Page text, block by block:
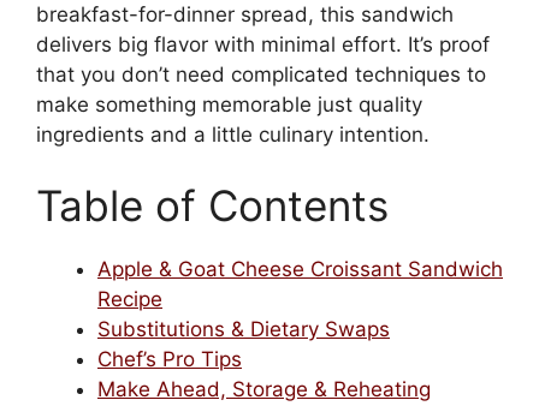
breakfast-for-dinner spread, this sandwich
delivers big flavor with minimal effort. It’s proof
that you don’t need complicated techniques to
make something memorable just quality
ingredients and a little culinary intention.
Table of Contents
Apple & Goat Cheese Croissant Sandwich
Recipe
Substitutions & Dietary Swaps
Chef’s Pro Tips
Make Ahead, Storage & Reheating